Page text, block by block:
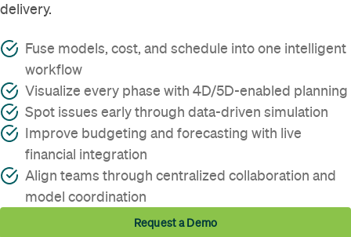
delivery.
Fuse models, cost, and schedule into one intelligent
workflow
Visualize every phase with 4D/5D-enabled planning
Spot issues early through data-driven simulation
Improve budgeting and forecasting with live
financial integration
Align teams through centralized collaboration and
model coordination
Request a Demo